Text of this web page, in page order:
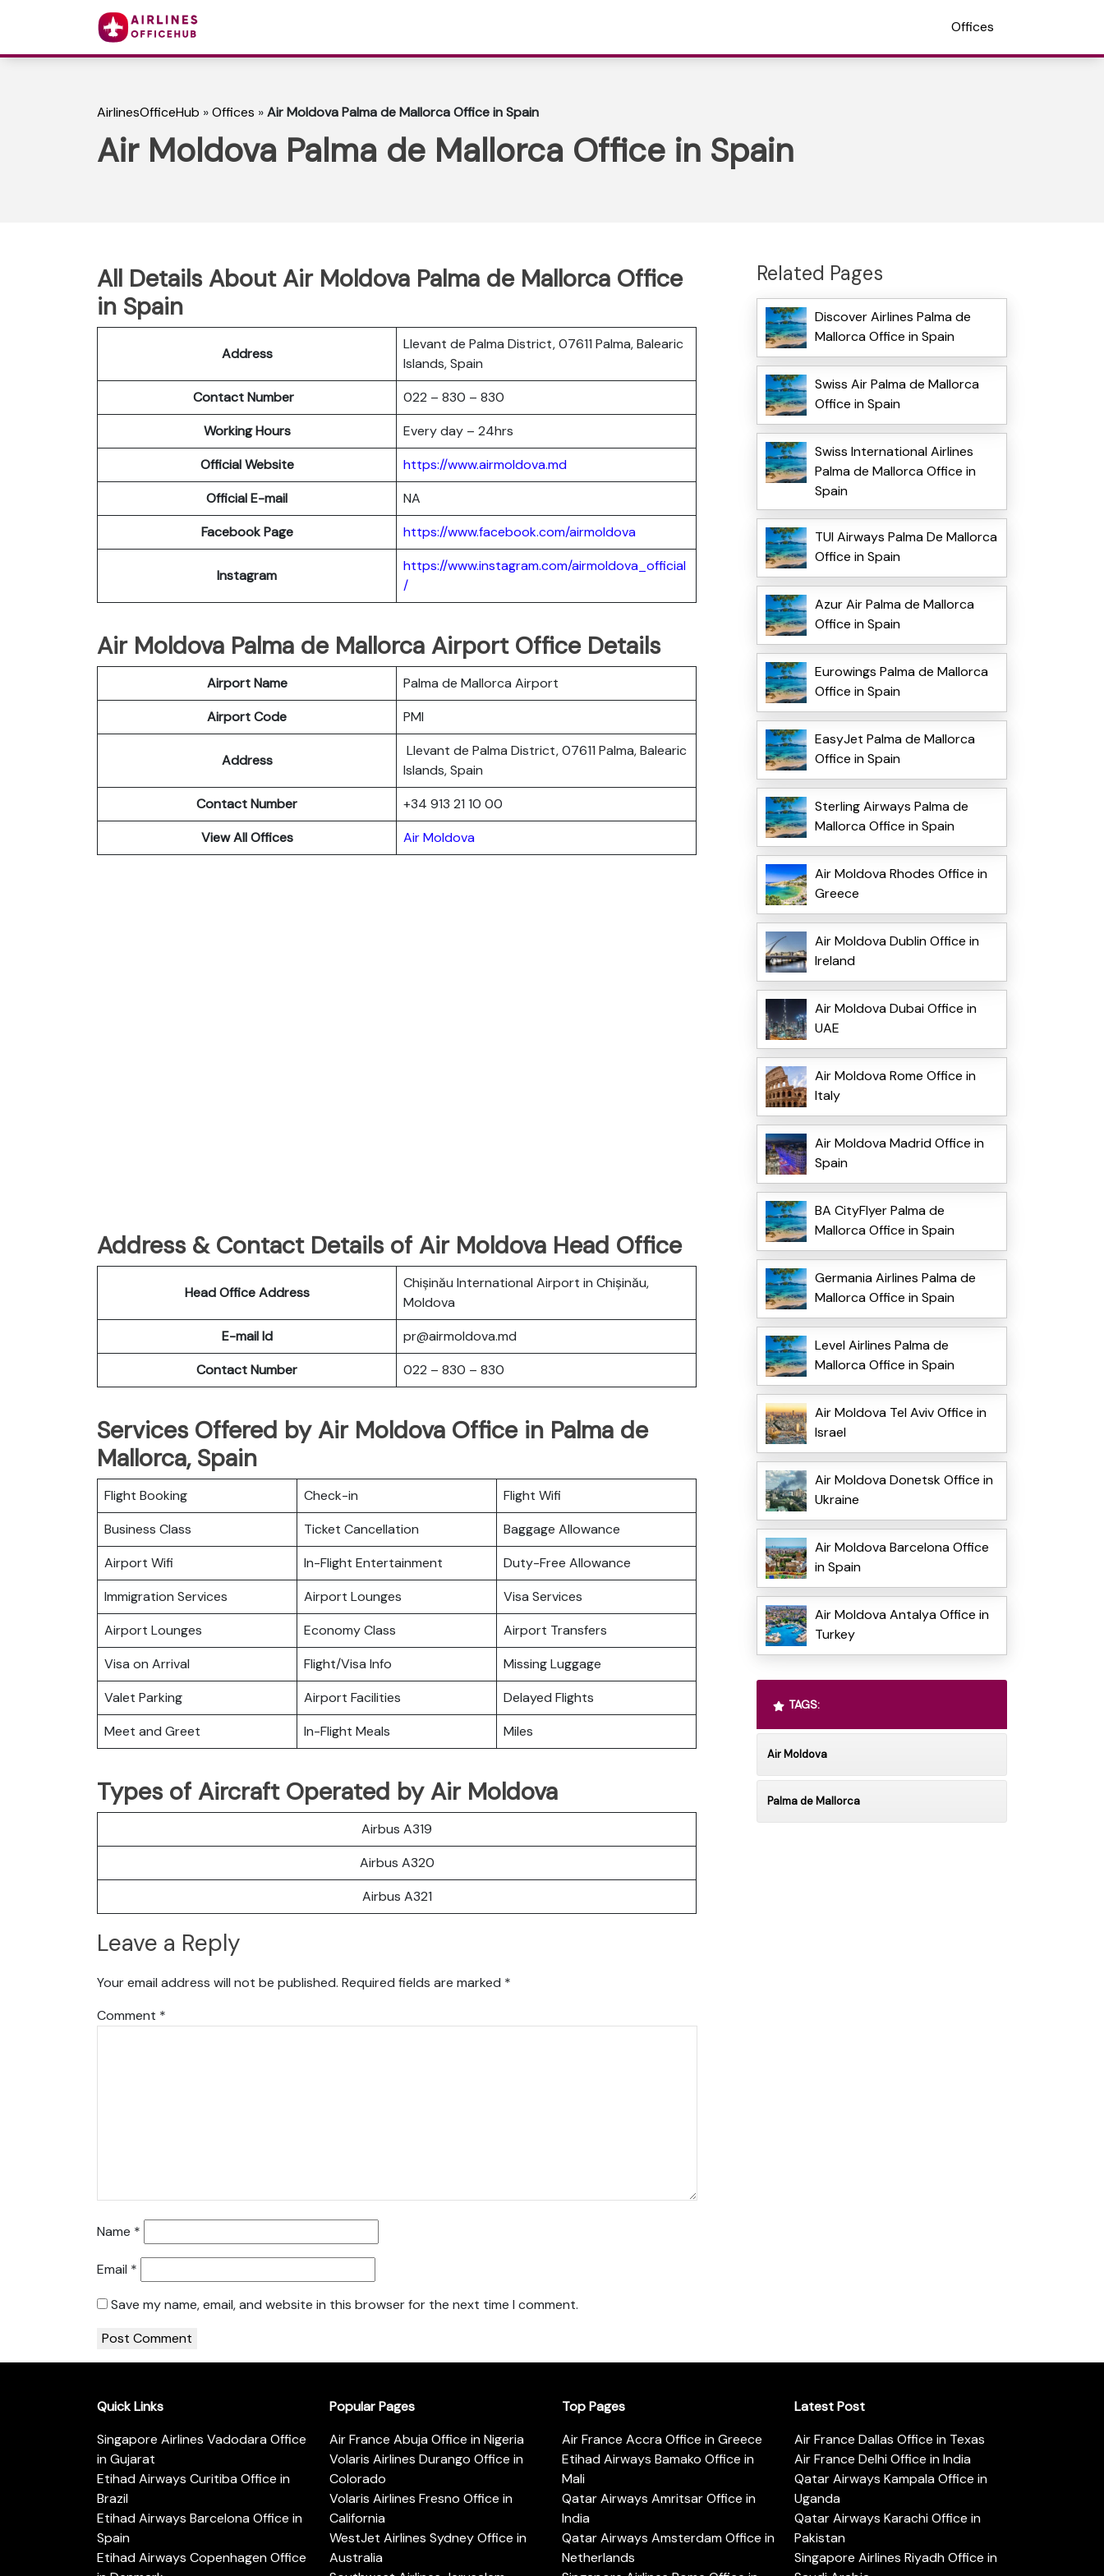
Offices
AirlinesOfficeHub »Offices »Air Moldova Palma de Mallorca Office in Spain
Air Moldova Palma de Mallorca Office in Spain
All Details About Air Moldova Palma de Mallorca Office
in Spain
Address
Llevant de Palma District, 07611 Palma, Balearic
Islands, Spain
Contact Number
022 – 830 – 830
Working Hours
Every day – 24hrs
Official Website
https://www.airmoldova.md
Official E-mail
NA
Facebook Page
https://www.facebook.com/airmoldova
Instagram
https://www.instagram.com/airmoldova_official
/
Air Moldova Palma de Mallorca Airport Office Details
Airport Name
Palma de Mallorca Airport
Airport Code
PMI
Address
Llevant de Palma District, 07611 Palma, Balearic
Islands, Spain
Contact Number
+34 913 21 10 00
View All Offices
Air Moldova
Address & Contact Details of Air Moldova Head Office
Head Office Address
Chișinău International Airport in Chișinău,
Moldova
E-mail Id
pr@airmoldova.md
Contact Number
022 – 830 – 830
Services Offered by Air Moldova Office in Palma de
Mallorca, Spain
Flight Booking Check-in
Flight Wifi
Business Class
Ticket Cancellation
Baggage Allowance
Airport Wifi
In-Flight Entertainment
Duty-Free Allowance
Immigration Services
Airport Lounges
Visa Services
Airport Lounges
Economy Class
Airport Transfers
Visa on Arrival
Flight/Visa Info
Missing Luggage
Valet Parking
Airport Facilities
Delayed Flights
Meet and Greet
In-Flight Meals Miles
Types of Aircraft Operated by Air Moldova
Airbus A319
Airbus A320
Airbus A321
Leave a Reply
Your email address will not be published. Required fields are marked *
Comment *
Name *
Email *
Save my name, email, and website in this browser for the next time I comment.
Related Pages
Discover Airlines Palma de
Mallorca Office in Spain
Swiss Air Palma de Mallorca
Office in Spain
Swiss International Airlines
Palma de Mallorca Office in
Spain
TUI Airways Palma De Mallorca
Office in Spain
Azur Air Palma de Mallorca
Office in Spain
Eurowings Palma de Mallorca
Office in Spain
EasyJet Palma de Mallorca
Office in Spain
Sterling Airways Palma de
Mallorca Office in Spain
Air Moldova Rhodes Office in
Greece
Air Moldova Dublin Office in
Ireland
Air Moldova Dubai Office in
UAE
Air Moldova Rome Office in
Italy
Air Moldova Madrid Office in
Spain
BA CityFlyer Palma de
Mallorca Office in Spain
Germania Airlines Palma de
Mallorca Office in Spain
Level Airlines Palma de
Mallorca Office in Spain
Air Moldova Tel Aviv Office in
Israel
Air Moldova Donetsk Office in
Ukraine
Air Moldova Barcelona Office
in Spain
Air Moldova Antalya Office in
Turkey
TAGS:
Air Moldova
Palma de Mallorca
Quick Links
Singapore Airlines Vadodara Office
in Gujarat
Etihad Airways Curitiba Office in
Brazil
Etihad Airways Barcelona Office in
Spain
Etihad Airways Copenhagen Office
Popular Pages
Air France Abuja Office in Nigeria
Volaris Airlines Durango Office in
Colorado
Volaris Airlines Fresno Office in
California
WestJet Airlines Sydney Office in
Australia
Top Pages
Air France Accra Office in Greece
Etihad Airways Bamako Office in
Mali
Qatar Airways Amritsar Office in
India
Qatar Airways Amsterdam Office in
Netherlands
Latest Post
Air France Dallas Office in Texas
Air France Delhi Office in India
Qatar Airways Kampala Office in
Uganda
Qatar Airways Karachi Office in
Pakistan
Singapore Airlines Riyadh Office in